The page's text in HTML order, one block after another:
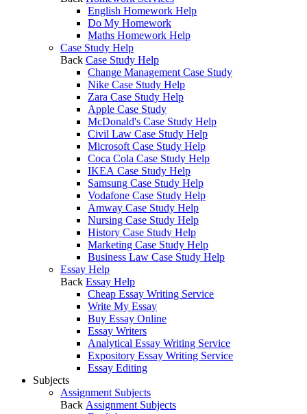
English Homework Help
Do My Homework
Maths Homework Help
Case Study Help
Back Case Study Help
Change Management Case Study
Nike Case Study Help
Zara Case Study Help
Apple Case Study
McDonald's Case Study Help
Civil Law Case Study Help
Microsoft Case Study Help
Coca Cola Case Study Help
IKEA Case Study Help
Samsung Case Study Help
Vodafone Case Study Help
Amway Case Study Help
Nursing Case Study Help
History Case Study Help
Marketing Case Study Help
Business Law Case Study Help
Essay Help
Back Essay Help
Cheap Essay Writing Service
Write My Essay
Buy Essay Online
Essay Writers
Analytical Essay Writing Service
Expository Essay Writing Service
Essay Editing
Subjects
Assignment Subjects
Back Assignment Subjects